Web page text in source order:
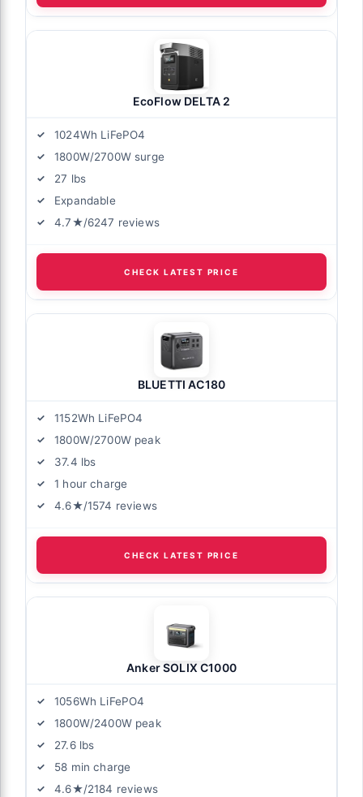
EcoFlow DELTA 2
1024Wh LiFePO4
1800W/2700W surge
27 lbs
Expandable
4.7★/6247 reviews
CHECK LATEST PRICE
BLUETTI AC180
1152Wh LiFePO4
1800W/2700W peak
37.4 lbs
1 hour charge
4.6★/1574 reviews
CHECK LATEST PRICE
Anker SOLIX C1000
1056Wh LiFePO4
1800W/2400W peak
27.6 lbs
58 min charge
4.6★/2184 reviews